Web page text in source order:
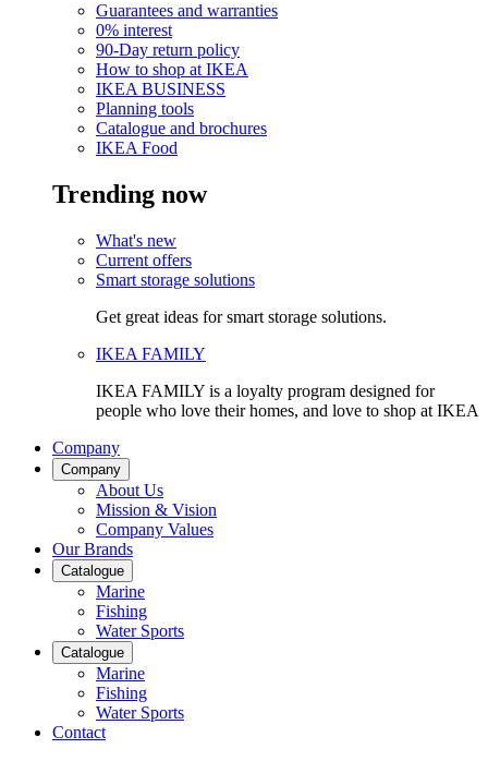
Guarantees and warranties
0% interest
90-Day return policy
How to shop at IKEA
IKEA BUSINESS
Planning tools
Catalogue and brochures
IKEA Food
Trending now
What's new
Current offers
Smart storage solutions
Get great ideas for smart storage solutions.
IKEA FAMILY
IKEA FAMILY is a loyalty program designed for
people who love their homes, and love to shop at IKEA
Company
Company
About Us
Mission & Vision
Company Values
Our Brands
Catalogue
Marine
Fishing
Water Sports
Catalogue
Marine
Fishing
Water Sports
Contact